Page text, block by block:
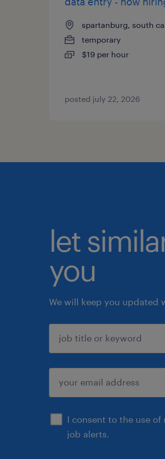
spartanburg, south
temporary
$19 per hour
posted july 22, 2026
let
you
We will keep you updated
I consent to the use
job alerts.
sign up